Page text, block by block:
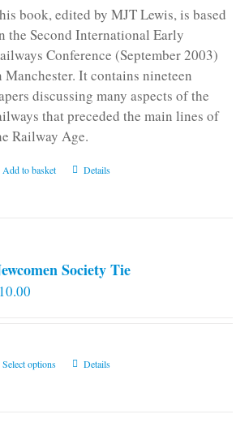
book, edited by MJT Lewis, is based
the Second International Early
Conference (September 2003)
Manchester. It contains nineteen
discussing many aspects of the
that preceded the main lines of
Railway Age.
Add to basket Details
Society Tie
10.00
Select options
ThisDetails